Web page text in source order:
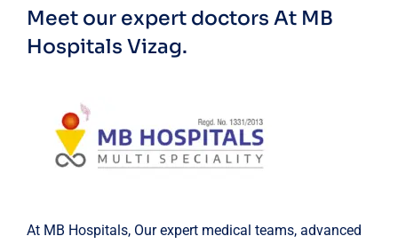
Meet our expert doctors At MB
Hospitals Vizag.
At MB Hospitals, Our expert medical teams, advanced